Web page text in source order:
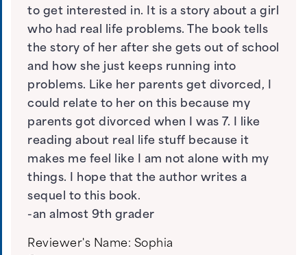
to get interested in. It is a story about a girl
who had real life problems. The book tells
the story of her after she gets out of school
and how she just keeps running into
problems. Like her parents get divorced, I
could relate to her on this because my
parents got divorced when I was 7. I like
reading about real life stuff because it
makes me feel like I am not alone with my
things. I hope that the author writes a
sequel to this book.
-an almost 9th grader
Reviewer's Name: Sophia